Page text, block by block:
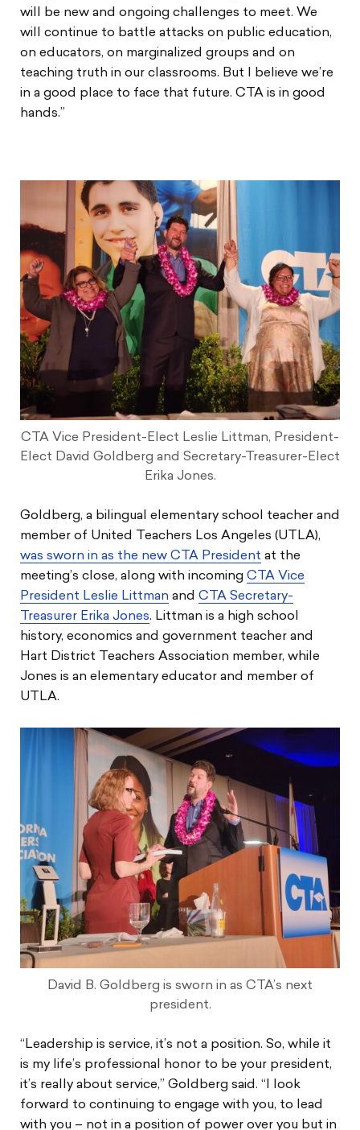
will be new and ongoing challenges to meet. We
will continue to battle attacks on public education,
on educators, on marginalized groups and on
teaching truth in our classrooms. But I believe we’re
in a good place to face that future. CTA is in good
hands.”
CTA Vice President-Elect Leslie Littman, President-
Elect David Goldberg and Secretary-Treasurer-Elect
Erika Jones.
Goldberg, a bilingual elementary school teacher and
member of United Teachers Los Angeles (UTLA),
was sworn in as the new CTA President at the
meeting’s close, along with incoming CTA Vice
President Leslie Littman and CTA Secretary-
Treasurer Erika Jones. Littman is a high school
history, economics and government teacher and
Hart District Teachers Association member, while
Jones is an elementary educator and member of
UTLA.
David B. Goldberg is sworn in as CTA’s next
president.
“Leadership is service, it’s not a position. So, while it
is my life’s professional honor to be your president,
it’s really about service,” Goldberg said. “I look
forward to continuing to engage with you, to lead
with you – not in a position of power over you but in